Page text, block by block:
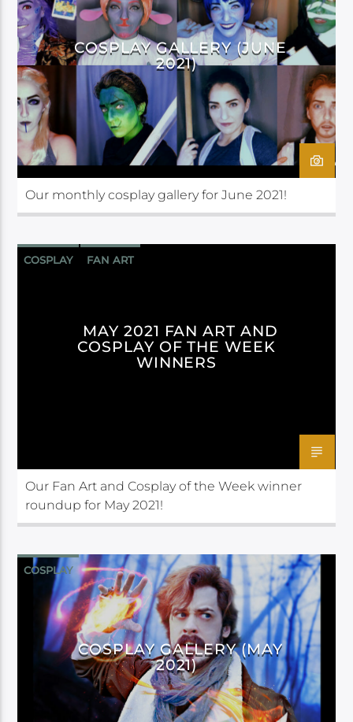
COSPLAY GALLERY (JUNE
2021)
Our monthly cosplay gallery for June 2021!
COSPLAY FAN ART
MAY 2021 FAN ART AND
COSPLAY OF THE WEEK
WINNERS
Our Fan Art and Cosplay of the Week winner
roundup for May 2021!
COSPLAY
COSPLAY GALLERY (MAY
2021)